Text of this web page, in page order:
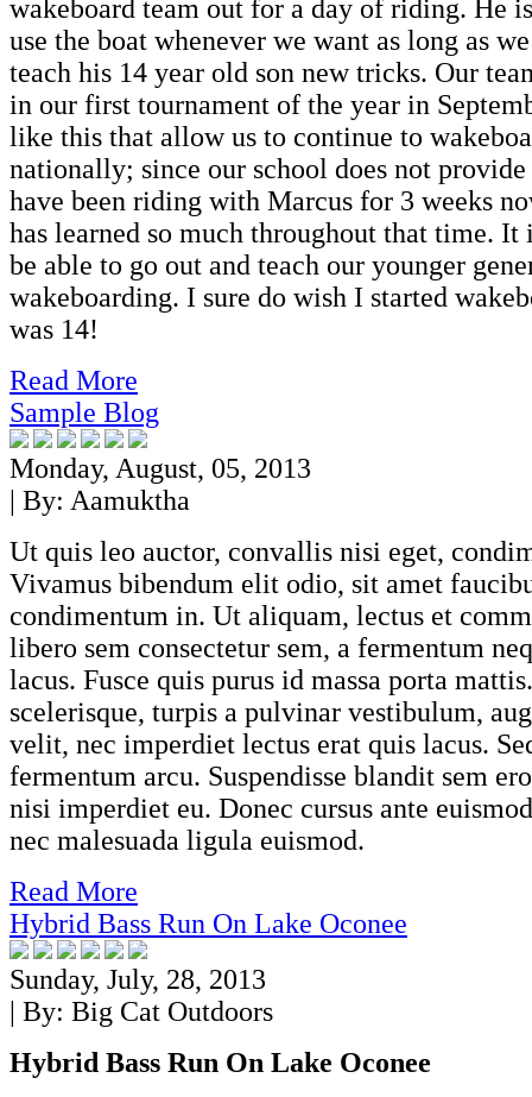
wakeboard team out for a day of riding. He
use the boat whenever we want as long as
teach his 14 year old son new tricks. Our
in our first tournament of the year in
like this that allow us to continue to
nationally; since our school does not provide
have been riding with Marcus for 3 weeks
has learned so much throughout that time. It
be able to go out and teach our younger
wakeboarding. I sure do wish I started
was 14!
Read More
Sample Blog
Monday, August, 05, 2013
| By: Aamuktha
Ut quis leo auctor, convallis nisi eget,
Vivamus bibendum elit odio, sit amet
condimentum in. Ut aliquam, lectus et
libero sem consectetur sem, a fermentum
lacus. Fusce quis purus id massa porta
scelerisque, turpis a pulvinar vestibulum,
velit, nec imperdiet lectus erat quis lacus.
fermentum arcu. Suspendisse blandit sem
nisi imperdiet eu. Donec cursus ante
nec malesuada ligula euismod.
Read More
Hybrid Bass Run On Lake Oconee
Sunday, July, 28, 2013
| By: Big Cat Outdoors
Hybrid Bass Run On Lake Oconee